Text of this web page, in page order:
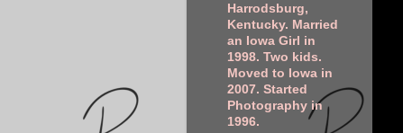
Harrodsburg,
Kentucky. Married
an Iowa Girl in
1998. Two kids.
Moved to Iowa in
2007. Started
Photography in
1996.